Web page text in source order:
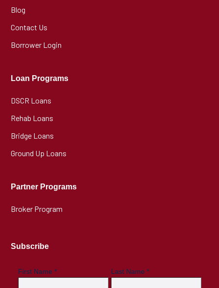
Blog
Contact Us
Borrower Login
Loan Programs
DSCR Loans
Rehab Loans
Bridge Loans
Ground Up Loans
Partner Programs
Broker Program
Subscribe